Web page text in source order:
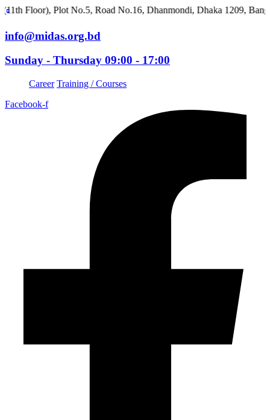
Plot No.5, Road No.16, Dhanmondi, Dhaka 1209,
info@midas.org.bd
Sunday - Thursday 09:00 - 17:00
Career Training / Courses
Facebook-f